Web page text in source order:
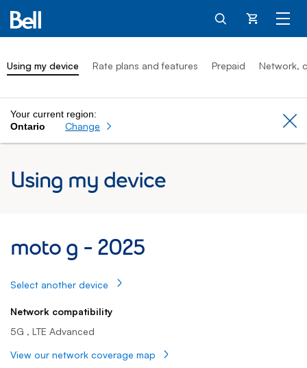
Cart
Using my device Rate plans and features Prepaid Network,
Your current region:
Ontario
Change
Using my device
moto g - 2025
Select another device
Network compatibility
5G , LTE Advanced
View our network coverage map